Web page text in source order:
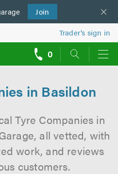
Join
Trader’s sign in
0
in Basildon
Tyre Companies in
all vetted, with
work, and reviews
customers.